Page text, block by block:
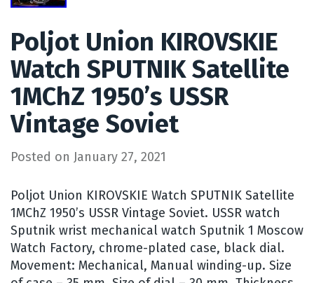
Poljot Union KIROVSKIE
Watch SPUTNIK Satellite
1MChZ 1950’s USSR
Vintage Soviet
Posted on January 27, 2021
Poljot Union KIROVSKIE Watch SPUTNIK Satellite
1MChZ 1950’s USSR Vintage Soviet. USSR watch
Sputnik wrist mechanical watch Sputnik 1 Moscow
Watch Factory, chrome-plated case, black dial.
Movement: Mechanical, Manual winding-up. Size